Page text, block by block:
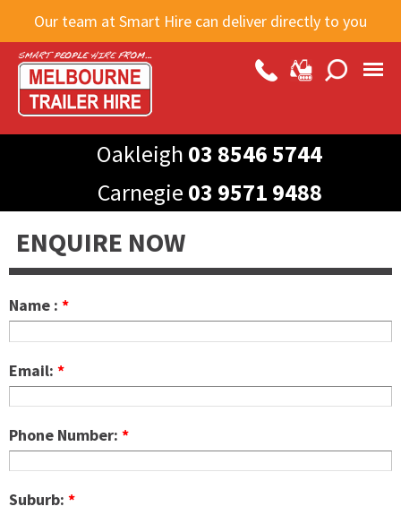
Skip to
main
content
Our team at Smart Hire can deliver directly to you
Oakleigh 03 8546 5744
Carnegie 03 9571 9488
ENQUIRE NOW
Name : *
Email: *
Phone Number: *
Suburb: *